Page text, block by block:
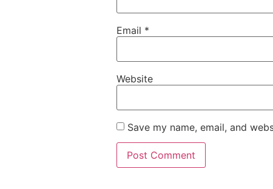
Email *
Website
Save my name, email, and